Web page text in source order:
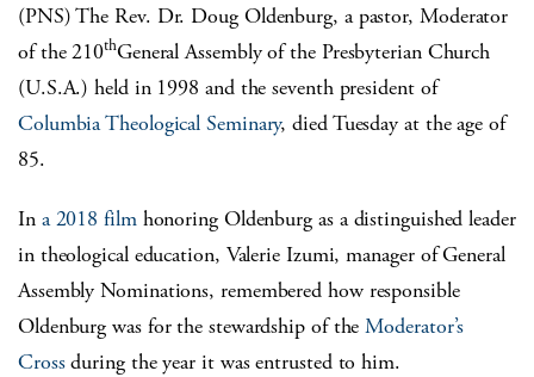
(PNS) The Rev. Dr. Doug Oldenburg, a pastor, Moderator
of the 210thGeneral Assembly of the Presbyterian Church
(U.S.A.) held in 1998 and the seventh president of
Columbia Theological Seminary, died Tuesday at the age of
85.
In a 2018 filmhonoring Oldenburg as a distinguished leader
in theological education, Valerie Izumi, manager of General
Assembly Nominations, remembered how responsible
Oldenburg was for the stewardship of theModerator’s
Crossduring the year it was entrusted to him.